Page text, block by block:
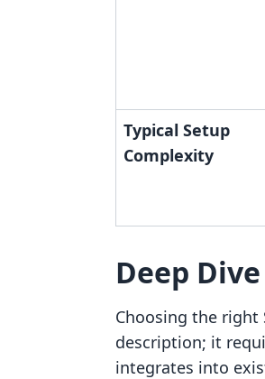
Typical Setup
Complexity
Deep
Choosing the
description; it
integrates into